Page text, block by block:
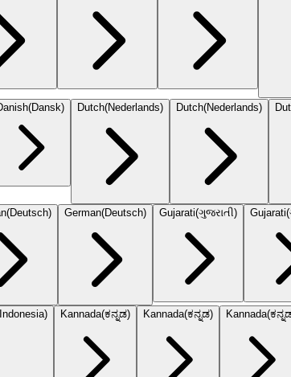
(Dansk) Dutch(Nederlands) Dutch(Nederlands)
(Deutsch) German(Deutsch) Gujarati(ગુજરાતી) Gujarati(
) Kannada(ಕನ್ನಡ) Kannada(ಕನ್ನಡ) Kannada(